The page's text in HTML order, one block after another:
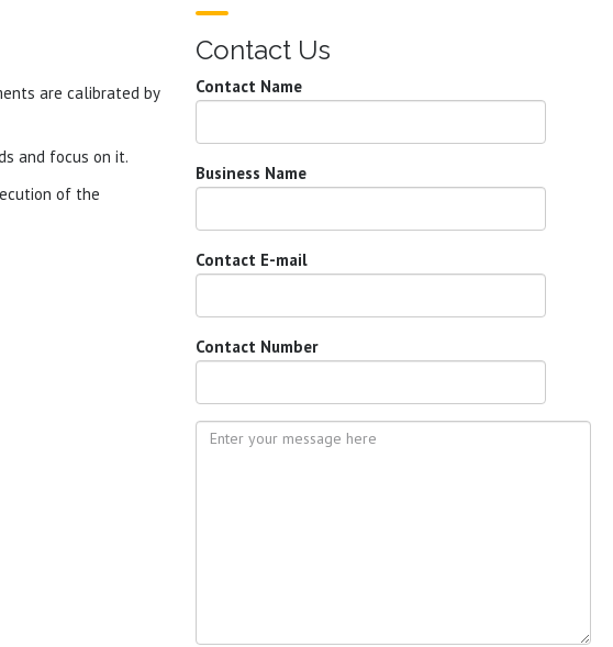
are calibrated by
and focus on it.
of the
Contact Us
Contact Name
Business Name
Contact E-mail
Contact Number